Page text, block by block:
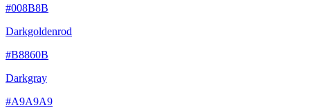
#008B8B
Darkgoldenrod
#B8860B
Darkgray
#A9A9A9